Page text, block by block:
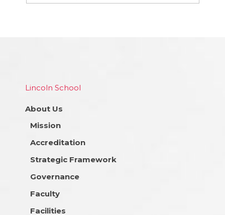
Lincoln School
About Us
Mission
Accreditation
Strategic Framework
Governance
Faculty
Facilities